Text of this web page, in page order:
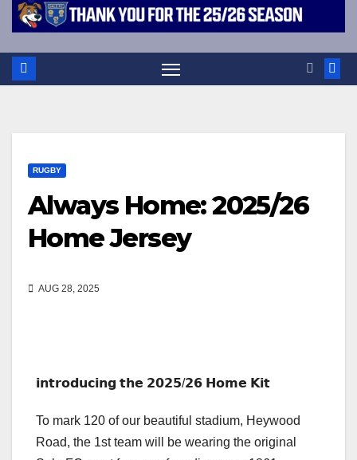
RUGBY
Always Home: 2025/26
Home Jersey
AUG 28, 2025
𝗶𝗻𝘁𝗿𝗼𝗱𝘂𝗰𝗶𝗻𝗴 𝘁𝗵𝗲 𝟮𝟬𝟮𝟱/𝟮𝟲 𝗛𝗼𝗺𝗲 𝗞𝗶𝘁
To mark 120 of our beautiful stadium, Heywood
Road, the 1st team will be wearing the original